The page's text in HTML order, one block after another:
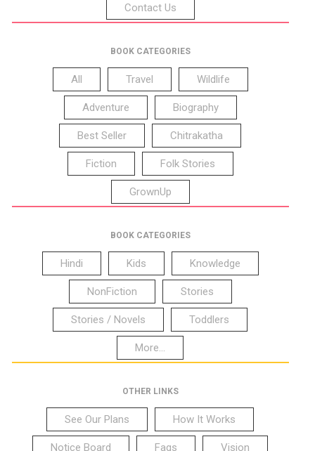
Contact Us
BOOK CATEGORIES
All Travel Wildlife
Adventure Biography
Best Seller Chitrakatha
Fiction Folk Stories
GrownUp
BOOK CATEGORIES
Hindi Kids Knowledge
NonFiction Stories
Stories / Novels Toddlers
More...
OTHER LINKS
See Our Plans How It Works
Notice Board Faqs Vision